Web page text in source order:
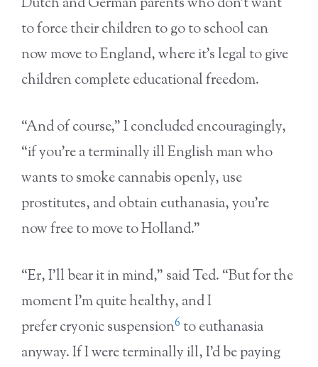
to force their children to go to school can
now move to England, where it’s legal to give
children complete educational freedom.
“And of course,” I concluded encouragingly,
“if you’re a terminally ill English man who
wants to smoke cannabis openly, use
prostitutes, and obtain euthanasia, you’re
now free to move to Holland.”
“Er, I’ll bear it in mind,” said Ted. “But for the
moment I’m quite healthy, and I
prefer cryonic suspension6 to euthanasia
anyway. If I were terminally ill, I’d be paying